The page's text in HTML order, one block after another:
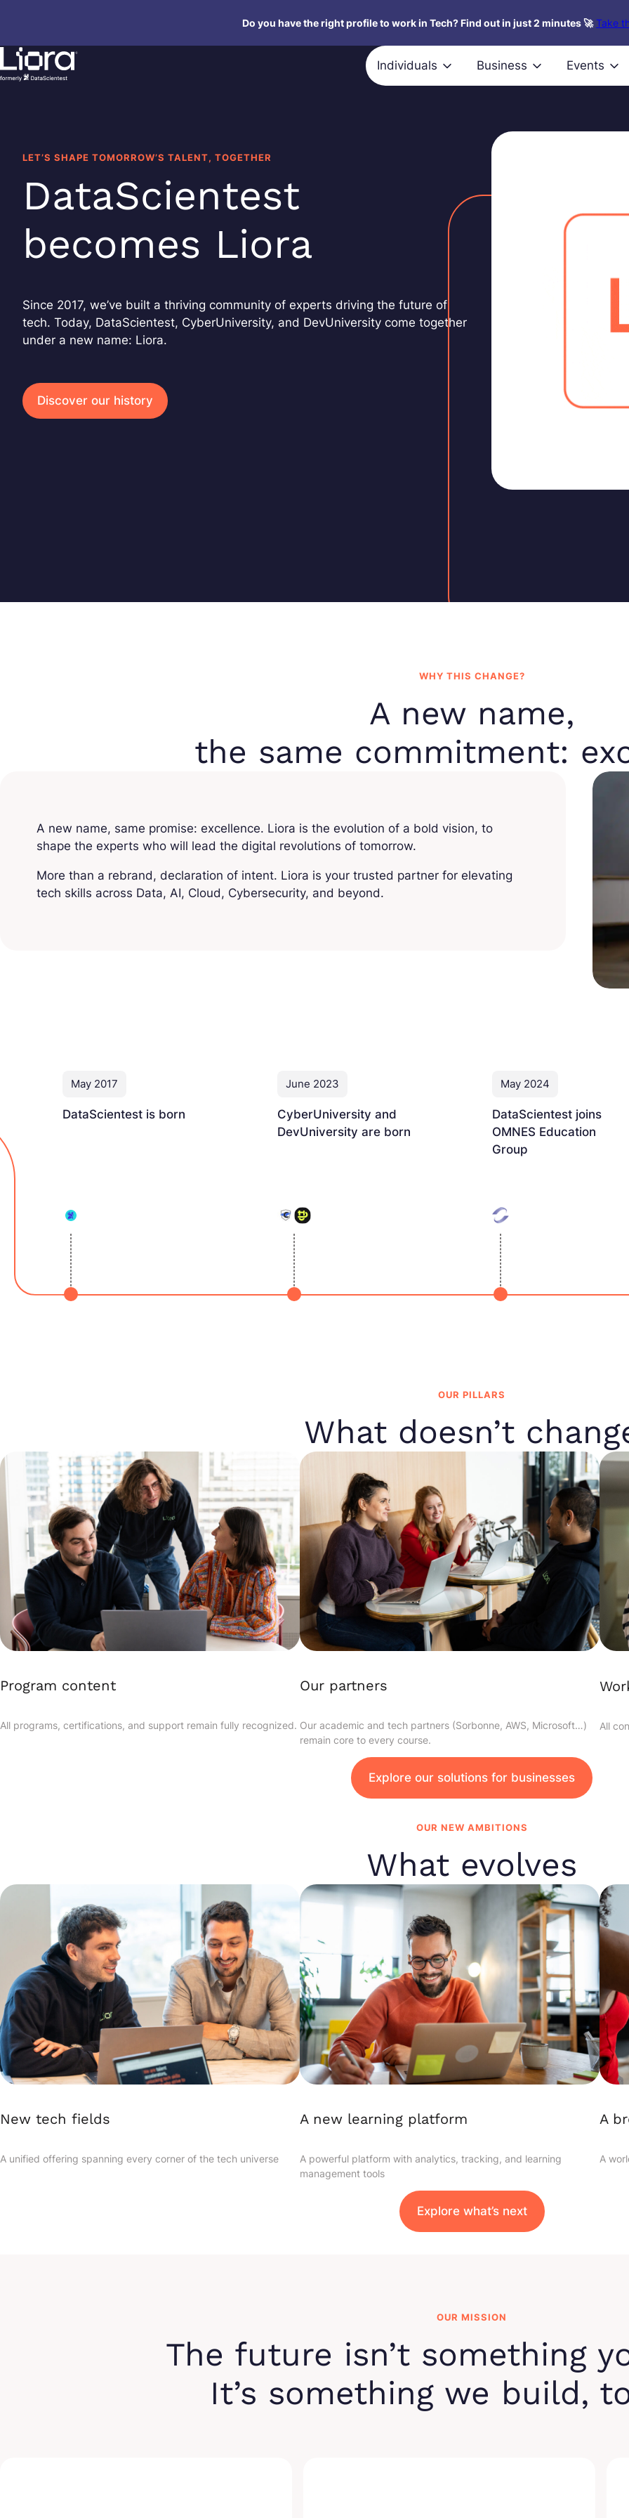
content
Do you have the right profile to work in Tech? Find out in just 2 minutes 🚀 Take
Individuals Business Events
LET’S SHAPE TOMORROW’S TALENT, TOGETHER
DataScientest
becomes Liora
Since 2017, we’ve built a thriving community of experts driving the future of
tech. Today, DataScientest, CyberUniversity, and DevUniversity come together
under a new name: Liora.
Discover our history
WHY THIS CHANGE?
A new name,
the same commitment:
A new name, same promise: excellence. Liora is the evolution of a bold vision, to
shape the experts who will lead the digital revolutions of tomorrow.
More than a rebrand, declaration of intent. Liora is your trusted partner for elevating
tech skills across Data, AI, Cloud, Cybersecurity, and beyond.
May 2017
DataScientest is born
June 2023
CyberUniversity and
DevUniversity are born
May 2024
DataScientest joins
OMNES Education
Group
OUR PILLARS
What doesn’t
Program content
All programs, certifications, and support remain fully recognized.
Our partners
Our academic and tech partners (Sorbonne, AWS, Microsoft…)
remain core to every course.
All
Explore our solutions for businesses
OUR NEW AMBITIONS
What evolves
New tech fields
A unified offering spanning every corner of the tech universe
A new learning platform
A powerful platform with analytics, tracking, and learning
management tools
A
A
Explore what’s next
OUR MISSION
The future isn’t something
It’s something we build,